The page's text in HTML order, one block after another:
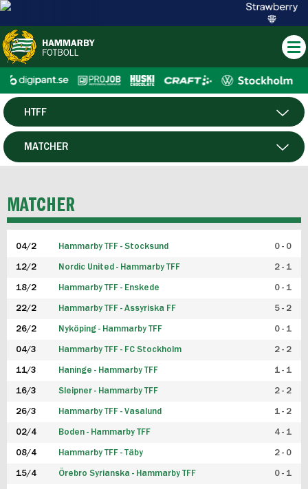
HERR
HTFF
P19
FUTSAL HERR
FUTSAL DAM
MATCHER
MATCHER
04/2 Hammarby TFF - Stocksund 0 - 0
12/2 Nordic United - Hammarby TFF 2 - 1
18/2 Hammarby TFF - Enskede 0 - 1
22/2 Hammarby TFF - Assyriska FF 5 - 2
26/2 Nyköping - Hammarby TFF 0 - 1
04/3 Hammarby TFF - FC Stockholm 2 - 2
11/3 Haninge - Hammarby TFF 1 - 1
16/3 Sleipner - Hammarby TFF 2 - 2
26/3 Hammarby TFF - Vasalund 1 - 2
02/4 Boden - Hammarby TFF 4 - 1
08/4 Hammarby TFF - Täby 2 - 0
15/4 Örebro Syrianska - Hammarby TFF 0 - 1